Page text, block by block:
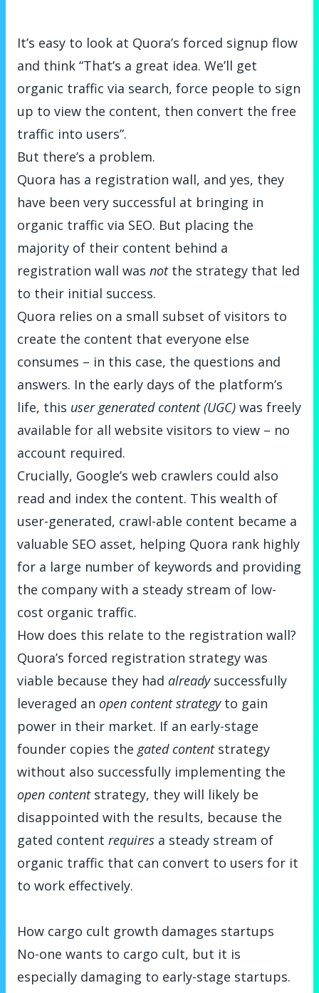
It’s easy to look at Quora’s forced signup flow
and think “That’s a great idea. We’ll get
organic traffic via search, force people to sign
up to view the content, then convert the free
traffic into users”.
But there’s a problem.
Quora has a registration wall, and yes, they
have been very successful at bringing in
organic traffic via SEO. But placing the
majority of their content behind a
registration wall was notthe strategy that led
to their initial success.
Quora relies on a small subset of visitors to
create the content that everyone else
consumes – in this case, the questions and
answers. In the early days of the platform’s
life, this user generated content (UGC) was freely
available for all website visitors to view – no
account required.
Crucially, Google’s web crawlers could also
read and index the content. This wealth of
user-generated, crawl-able content became a
valuable SEO asset, helping Quora rank highly
for a large number of keywords and providing
the company with a steady stream of low-
cost organic traffic.
How does this relate to the registration wall?
Quora’s forced registration strategy was
viable because they had alreadysuccessfully
leveraged an open content strategyto gain
power in their market. If an early-stage
founder copies the gated contentstrategy
without also successfully implementing the
open contentstrategy, they will likely be
disappointed with the results, because the
gated content requires a steady stream of
organic traffic that can convert to users for it
to work effectively.
How cargo cult growth damages startups
No-one wants to cargo cult, but it is
especially damaging to early-stage startups.